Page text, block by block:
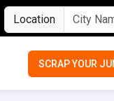
Location
SCRAP YOUR